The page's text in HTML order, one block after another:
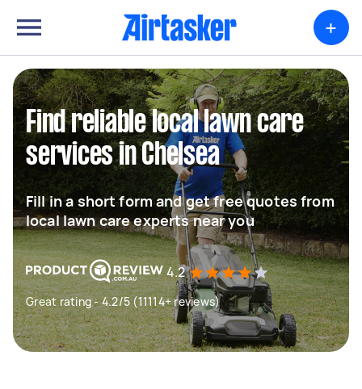
+
Find reliable local lawn care
services in Chelsea
Fill in a short form and get free quotes from
local lawn care experts near you
4.2
Great rating - 4.2/5 (11114+ reviews)